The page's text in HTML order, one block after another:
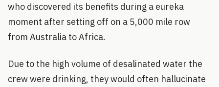
who discovered its benefits during a eureka
moment after setting off on a 5,000 mile row
from Australia to Africa.
Due to the high volume of desalinated water the
crew were drinking, they would often hallucinate